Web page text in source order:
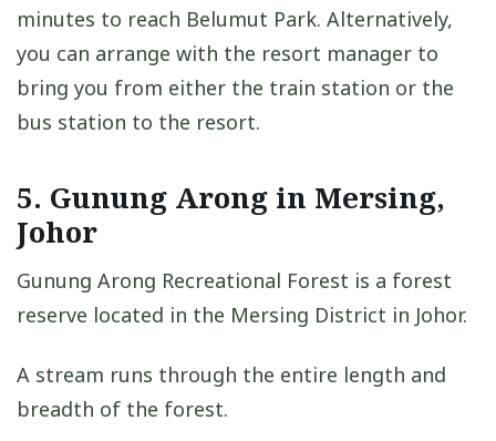
minutes to reach Belumut Park. Alternatively,
you can arrange with the resort manager to
bring you from either the train station or the
bus station to the resort.
5. Gunung Arong in Mersing,
Johor
Gunung Arong Recreational Forest is a forest
reserve located in the Mersing District in Johor.
A stream runs through the entire length and
breadth of the forest.